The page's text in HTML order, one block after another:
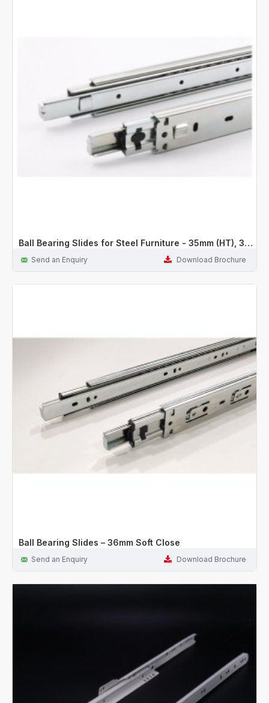
Ball Bearing Slides for Steel Furniture - 35mm (HT), 30Kg
Send an Enquiry Download Brochure
Ball Bearing Slides – 36mm Soft Close
Send an Enquiry Download Brochure